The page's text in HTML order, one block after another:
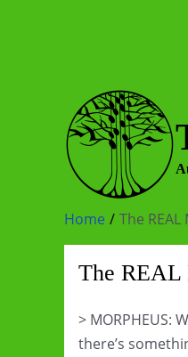
Home The
The
> MORPHEUS:
there’s